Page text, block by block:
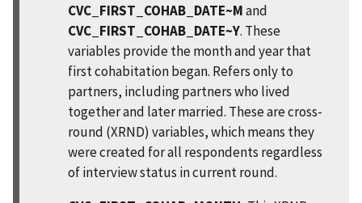
CVC_FIRST_COHAB_DATE~Mand
CVC_FIRST_COHAB_DATE~Y. These
variables provide the month and year that
first cohabitation began. Refers only to
partners, including partners who lived
together and later married. These are cross-
round (XRND) variables, which means they
were created for all respondents regardless
of interview status in current round.